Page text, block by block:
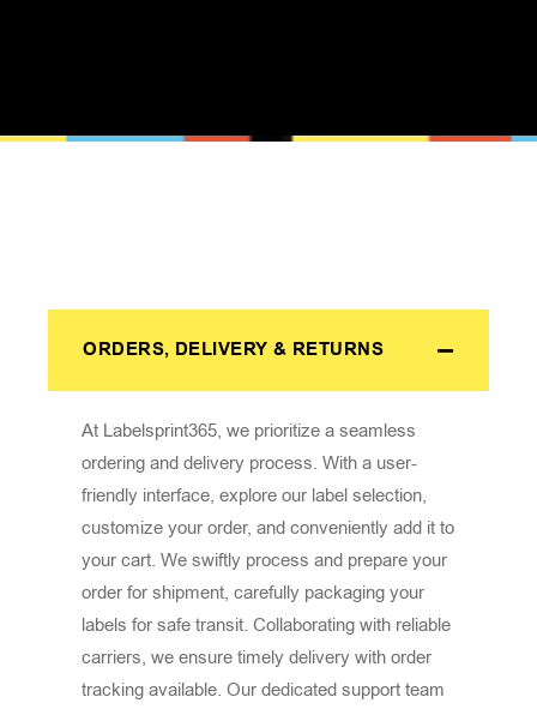
ORDERS, DELIVERY & RETURNS
At Labelsprint365, we prioritize a seamless
ordering and delivery process. With a user-
friendly interface, explore our label selection,
customize your order, and conveniently add it to
your cart. We swiftly process and prepare your
order for shipment, carefully packaging your
labels for safe transit. Collaborating with reliable
carriers, we ensure timely delivery with order
tracking available. Our dedicated support team